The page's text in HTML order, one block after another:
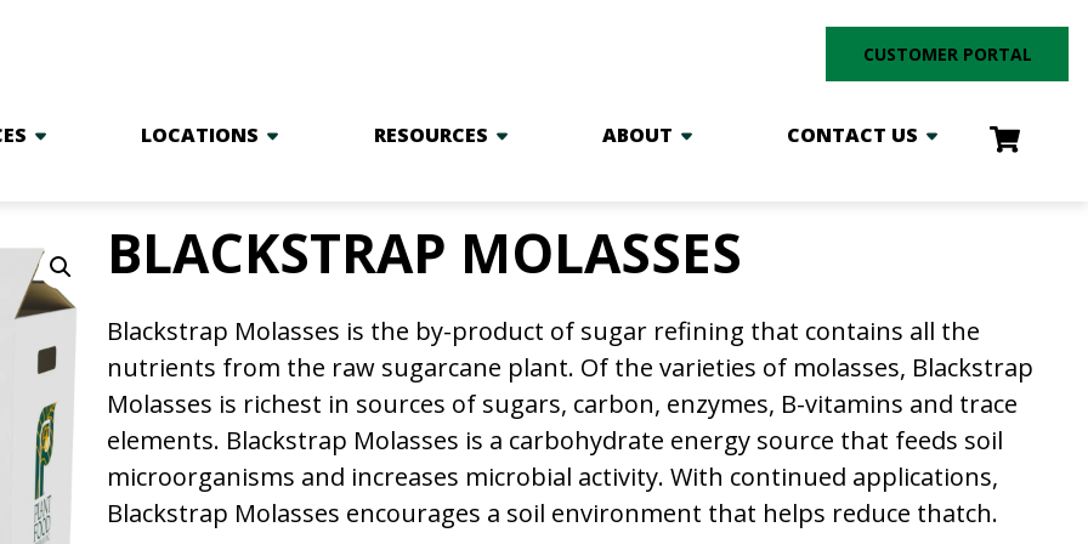
CUSTOMER PORTAL
LOCATIONS RESOURCES ABOUT CONTACT US
BLACKSTRAP MOLASSES
Blackstrap Molasses is the by-product of sugar refining that contains all the
nutrients from the raw sugarcane plant. Of the varieties of molasses, Blackstrap
Molasses is richest in sources of sugars, carbon, enzymes, B-vitamins and trace
elements. Blackstrap Molasses is a carbohydrate energy source that feeds soil
microorganisms and increases microbial activity. With continued applications,
Blackstrap Molasses encourages a soil environment that helps reduce thatch.